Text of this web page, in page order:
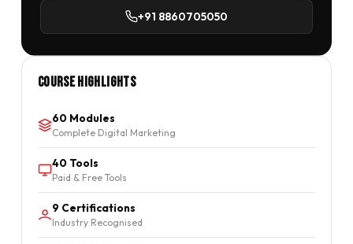
+91 8860705050
Course Highlights
60 Modules
Complete Digital Marketing
40 Tools
Paid & Free Tools
9 Certifications
Industry Recognised